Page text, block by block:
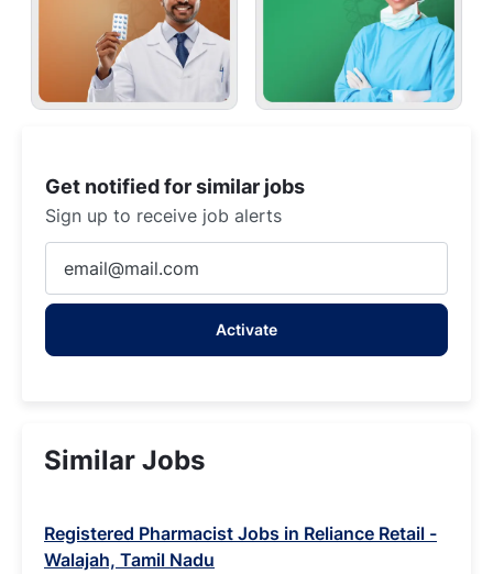
Get notified for similar jobs
Sign up to receive job alerts
Email
address
Activate
Similar Jobs
Registered Pharmacist Jobs in Reliance Retail -
Walajah, Tamil Nadu